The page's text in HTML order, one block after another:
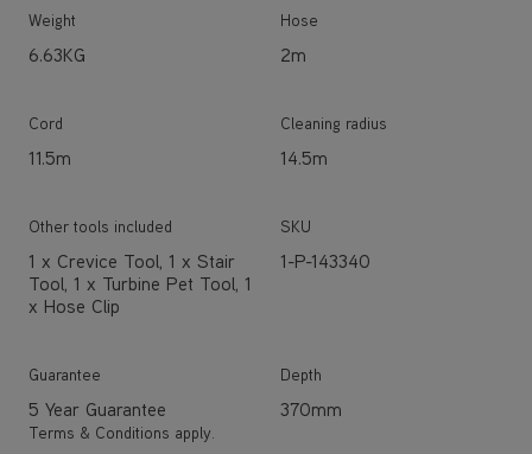
Weight
6.63KG
Hose
2m
Cord
11.5m
Cleaning radius
14.5m
Other tools included
1 x Crevice Tool, 1 x Stair
Tool, 1 x Turbine Pet Tool, 1
x Hose Clip
SKU
1-P-143340
Guarantee
5 Year Guarantee
Terms & Conditions apply.
Depth
370mm